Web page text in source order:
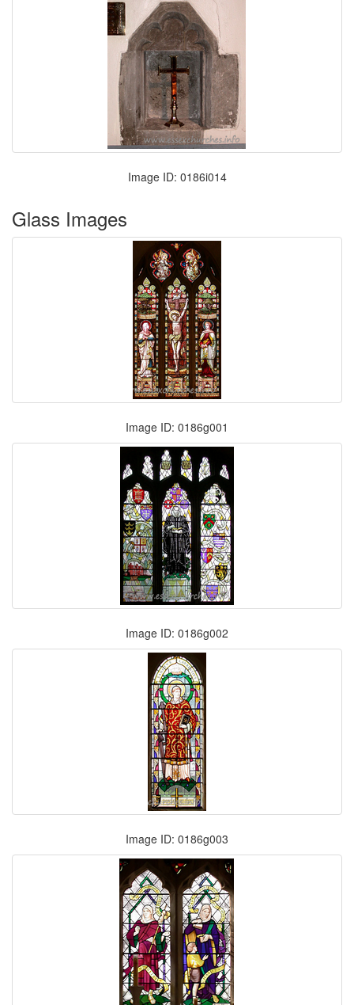
Image ID: 0186i014
Glass Images
Image ID: 0186g001
Image ID: 0186g002
Image ID: 0186g003